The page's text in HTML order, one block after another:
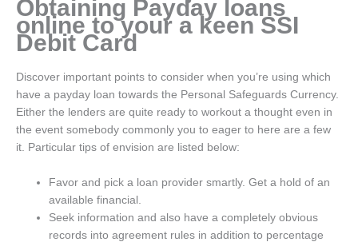
Obtaining Payday loans
online to your a keen SSI
Debit Card
Discover important points to consider when you’re using which
have a payday loan towards the Personal Safeguards Currency.
Either the lenders are quite ready to workout a thought even in
the event somebody commonly you to eager to here are a few
it. Particular tips of envision are listed below:
Favor and pick a loan provider smartly. Get a hold of an
available financial.
Seek information and also have a completely obvious
records into agreement rules in addition to percentage